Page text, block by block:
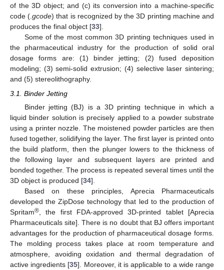
of the 3D object; and (c) its conversion into a machine-specific
code (.gcode) that is recognized by the 3D printing machine and
produces the final object [33].
Some of the most common 3D printing techniques used in
the pharmaceutical industry for the production of solid oral
dosage forms are: (1) binder jetting; (2) fused deposition
modeling; (3) semi-solid extrusion; (4) selective laser sintering;
and (5) stereolithography.
3.1. Binder Jetting
Binder jetting (BJ) is a 3D printing technique in which a
liquid binder solution is precisely applied to a powder substrate
using a printer nozzle. The moistened powder particles are then
fused together, solidifying the layer. The first layer is printed onto
the build platform, then the plunger lowers to the thickness of
the following layer and subsequent layers are printed and
bonded together. The process is repeated several times until the
3D object is produced [34].
Based on these principles, Aprecia Pharmaceuticals
developed the ZipDose technology that led to the production of
Spritam® , the first FDA-approved 3D-printed tablet [Aprecia
Pharmaceuticals site]. There is no doubt that BJ offers important
advantages for the production of pharmaceutical dosage forms.
The molding process takes place at room temperature and
atmosphere, avoiding oxidation and thermal degradation of
active ingredients [35]. Moreover, it is applicable to a wide range